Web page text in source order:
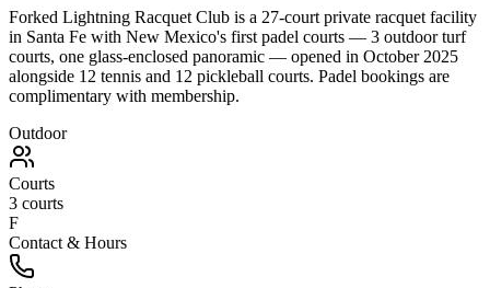
Forked Lightning Racquet Club is a 27-court private racquet facility
in Santa Fe with New Mexico's first padel courts — 3 outdoor turf
courts, one glass-enclosed panoramic — opened in October 2025
alongside 12 tennis and 12 pickleball courts. Padel bookings are
complimentary with membership.
Outdoor
Courts
3 courts
F
Contact & Hours